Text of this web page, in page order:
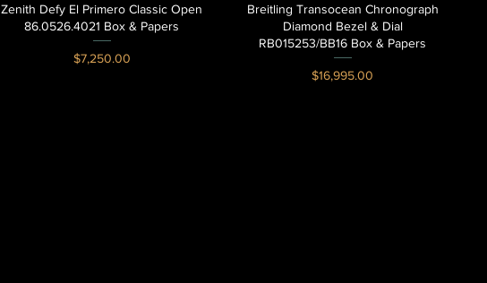
Quick View
Zenith Defy El Primero Classic Open
86.0526.4021 Box & Papers
Price
$7,250.00
Quick View
Breitling Transocean Chronograph
Diamond Bezel & Dial
RB015253/BB16 Box & Papers
Price
$16,995.00